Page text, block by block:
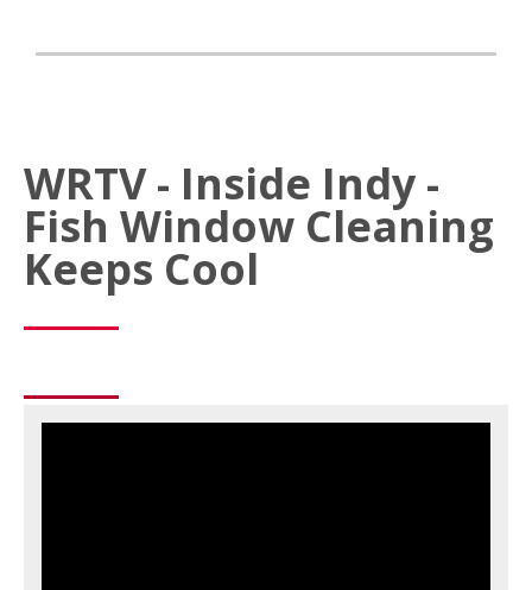
WRTV - Inside Indy -
Fish Window Cleaning
Keeps Cool